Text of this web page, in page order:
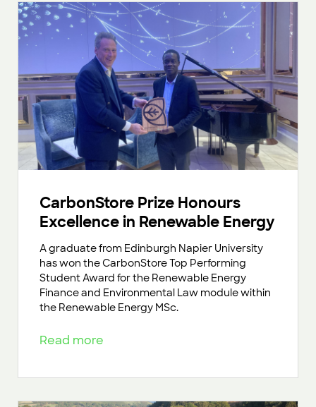
CarbonStore Prize Honours
Excellence in Renewable Energy
A graduate from Edinburgh Napier University
has won the CarbonStore Top Performing
Student Award for the Renewable Energy
Finance and Environmental Law module within
the Renewable Energy MSc.
Read more